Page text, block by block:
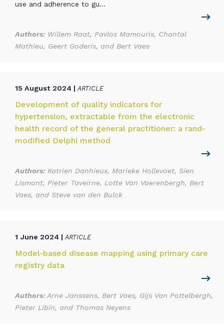
use and adherence to gu...
Authors: Willem Raat, Pavlos Mamouris, Chantal
Mathieu, Geert Goderis, and Bert Vaes
15 August 2024 | ARTICLE
Development of quality indicators for
hypertension, extractable from the electronic
health record of the general practitioner: a rand-
modified Delphi method
Authors: Katrien Danhieux, Marieke Hollevoet, Sien
Lismont, Pieter Taveirne, Lotte Van Vaerenbergh, Bert
Vaes, and Steve van den Bulck
1 June 2024 | ARTICLE
Model-based disease mapping using primary care
registry data
Authors: Arne Janssens, Bert Vaes, Gijs Van Pottelbergh,
Pieter Libin, and Thomas Neyens